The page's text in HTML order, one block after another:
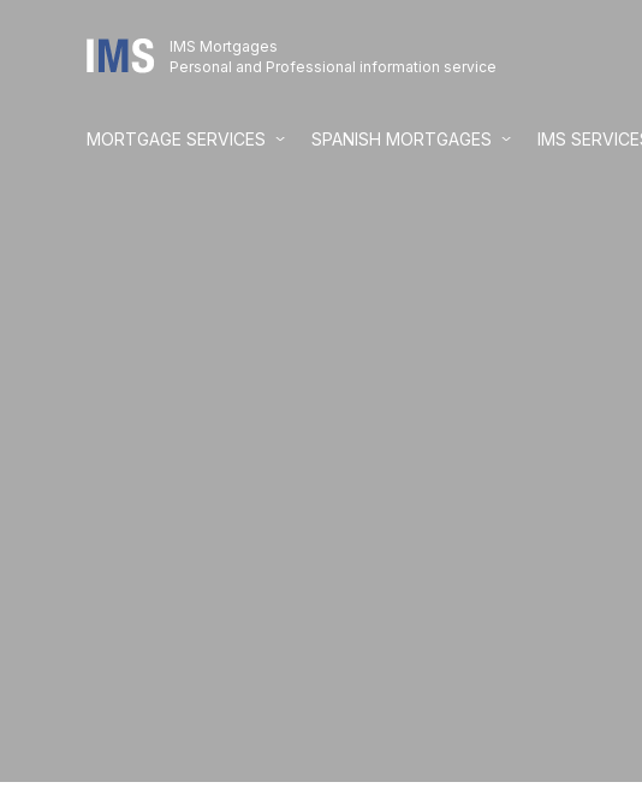
IMS Mortgages
Personal and Professional information service
MORTGAGE SERVICES SPANISH MORTGAGES IMS